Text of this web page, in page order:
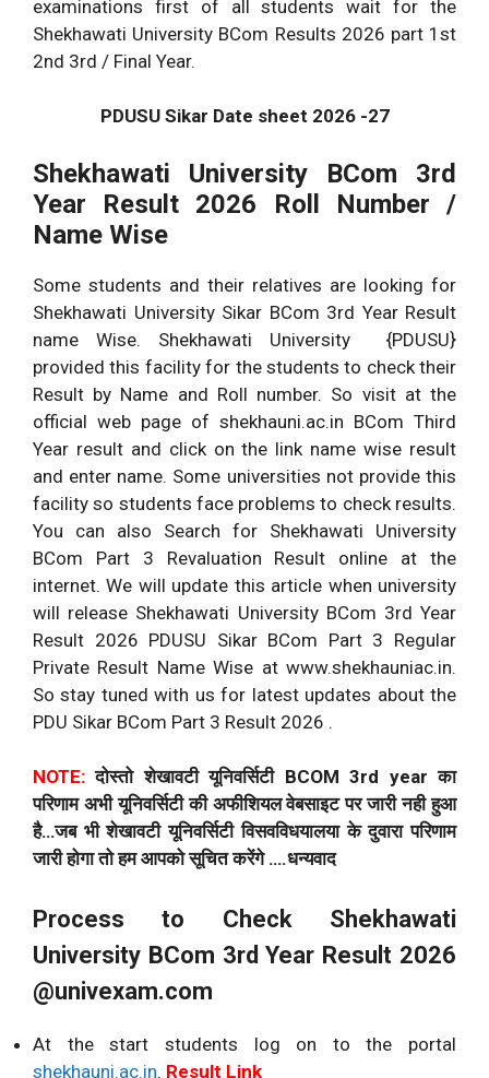
examinations first of all students wait for the
Shekhawati University BCom Results 2026 part 1st
2nd 3rd / Final Year.
PDUSU Sikar Date sheet 2026 -27
Shekhawati University BCom 3rd
Year Result 2026 Roll Number /
Name Wise
Some students and their relatives are looking for
Shekhawati University Sikar BCom 3rd Year Result
name Wise. Shekhawati University {PDUSU}
provided this facility for the students to check their
Result by Name and Roll number. So visit at the
official web page of shekhauni.ac.in BCom Third
Year result and click on the link name wise result
and enter name. Some universities not provide this
facility so students face problems to check results.
You can also Search for Shekhawati University
BCom Part 3 Revaluation Result online at the
internet. We will update this article when university
will release Shekhawati University BCom 3rd Year
Result 2026 PDUSU Sikar BCom Part 3 Regular
Private Result Name Wise at www.shekhauniac.in.
So stay tuned with us for latest updates about the
PDU Sikar BCom Part 3 Result 2026 .
NOTE: दोस्तो शेखावटी यूनिवर्सिटी BCOM 3rd year का
परिणाम अभी यूनिवर्सिटी की अफीशियल वेबसाइट पर जारी नही हुआ
है…जब भी शेखावटी यूनिवर्सिटी विसवविधयालया के दुवारा परिणाम
जारी होगा तो हम आपको सूचित करेंगे ….धन्यवाद
Process to Check Shekhawati
University BCom 3rd Year Result 2026
@univexam.com
At the start students log on to the portal
shekhauni.ac.in. Result Link